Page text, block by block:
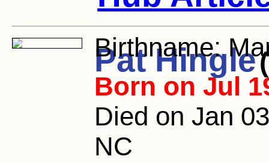
Pat Hingle
Birthname:
Born on Jul
Died on Jan
NC